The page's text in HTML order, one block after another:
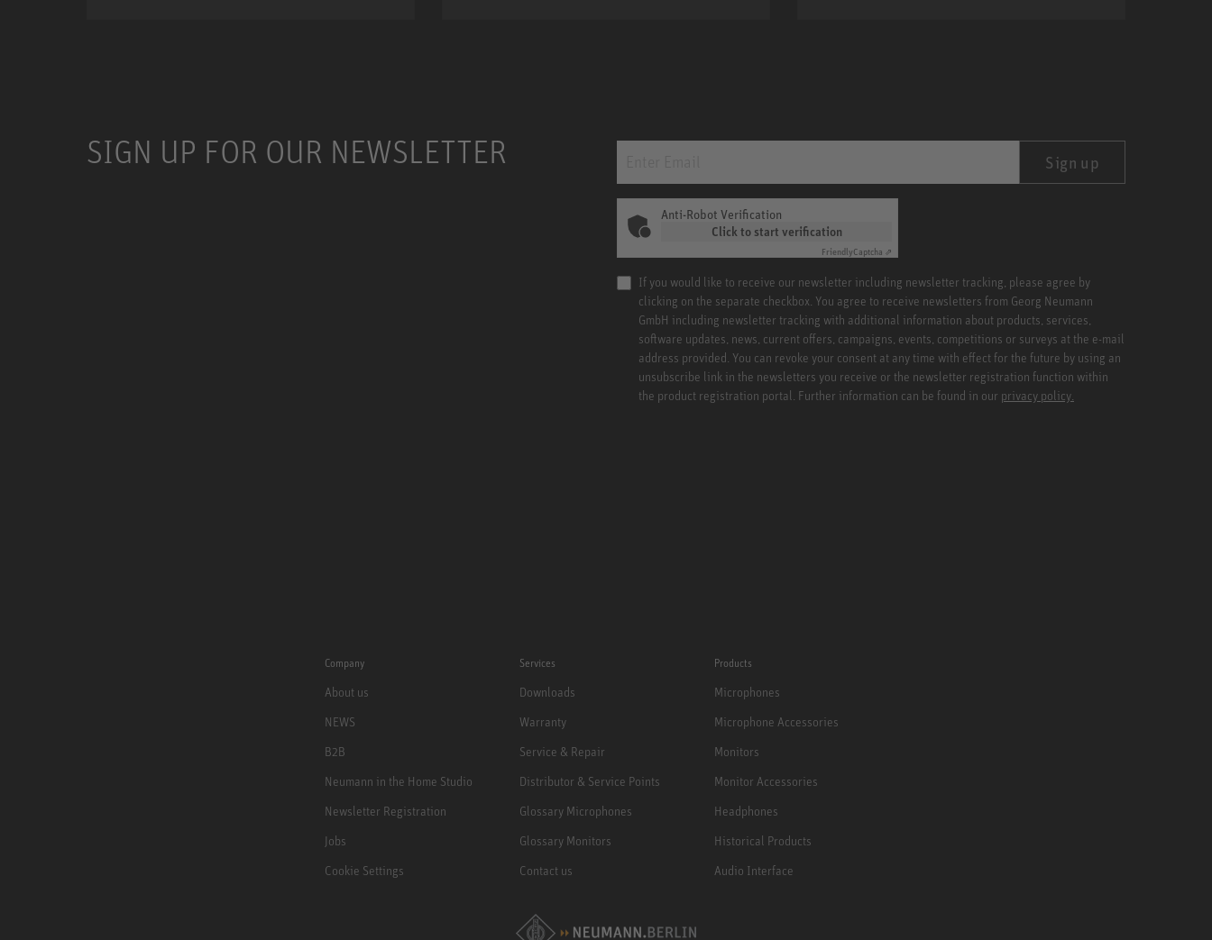
SIGN UP FOR OUR NEWSLETTER Sign up
Anti-Robot Verification
Click to start verification
FriendlyCaptcha ⇗
If you would like to receive our newsletter including newsletter tracking, please agree by
clicking on the separate checkbox. You agree to receive newsletters from Georg Neumann
GmbH including newsletter tracking with additional information about products, services,
software updates, news, current offers, campaigns, events, competitions or surveys at the e-mail
address provided. You can revoke your consent at any time with effect for the future by using an
unsubscribe link in the newsletters you receive or the newsletter registration function within
the product registration portal. Further information can be found in our privacy policy.
Company
About us
NEWS
B2B
Neumann in the Home Studio
Newsletter Registration
Jobs
Cookie Settings
Services
Downloads
Warranty
Service & Repair
Distributor & Service Points
Glossary Microphones
Glossary Monitors
Contact us
Products
Microphones
Microphone Accessories
Monitors
Monitor Accessories
Headphones
Historical Products
Audio Interface